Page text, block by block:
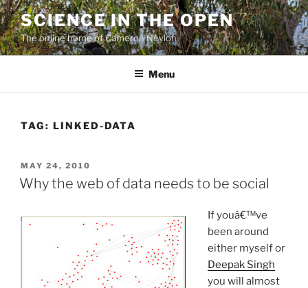
Skip
to
content
SCIENCE IN THE OPEN
The online home of Cameron Neylon
Menu
TAG: LINKED-DATA
POSTED
ON
MAY 24, 2010
Why the web of data needs to be social
If youâ€™ve
been around
either myself or
Deepak Singh
you will almost